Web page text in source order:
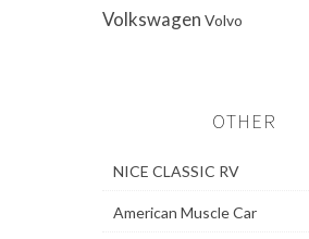
Volkswagen Volvo
OTHER
NICE CLASSIC RV
American Muscle Car